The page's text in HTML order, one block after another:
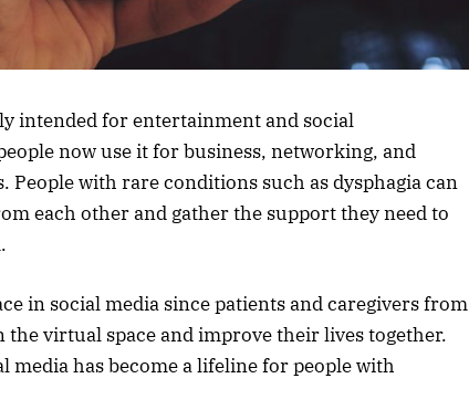
intended for entertainment and social
now use it for business, networking, and
People with rare conditions such as dysphagia can
each other and gather the support they need to
in social media since patients and caregivers from
virtual space and improve their lives together.
has become a lifeline for people with